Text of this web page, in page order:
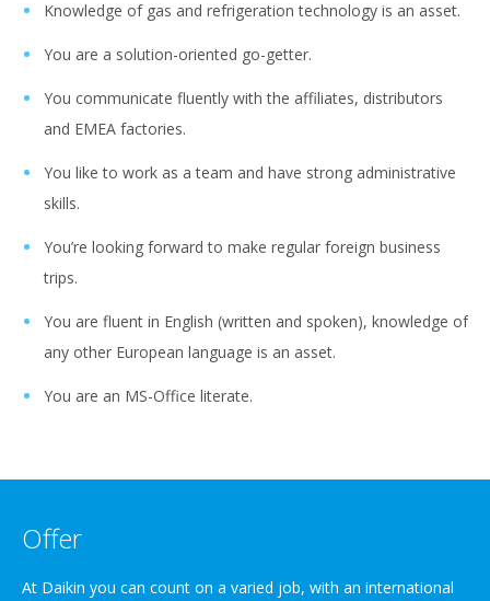
Knowledge of gas and refrigeration technology is an asset.
You are a solution-oriented go-getter.
You communicate fluently with the affiliates, distributors
and EMEA factories.
You like to work as a team and have strong administrative
skills.
You’re looking forward to make regular foreign business
trips.
You are fluent in English (written and spoken), knowledge of
any other European language is an asset.
You are an MS-Office literate.
Offer
At Daikin you can count on a varied job, with an international